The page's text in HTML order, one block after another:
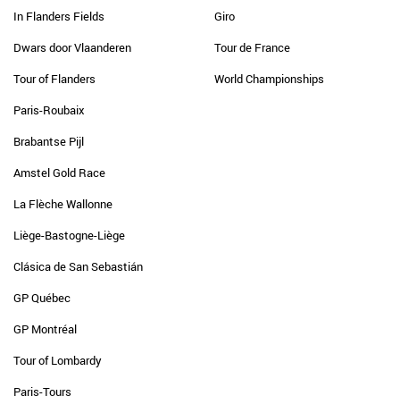
In Flanders Fields
Dwars door Vlaanderen
Tour of Flanders
Paris-Roubaix
Brabantse Pijl
Amstel Gold Race
La Flèche Wallonne
Liège-Bastogne-Liège
Clásica de San Sebastián
GP Québec
GP Montréal
Tour of Lombardy
Paris-Tours
Giro
Tour de France
World Championships